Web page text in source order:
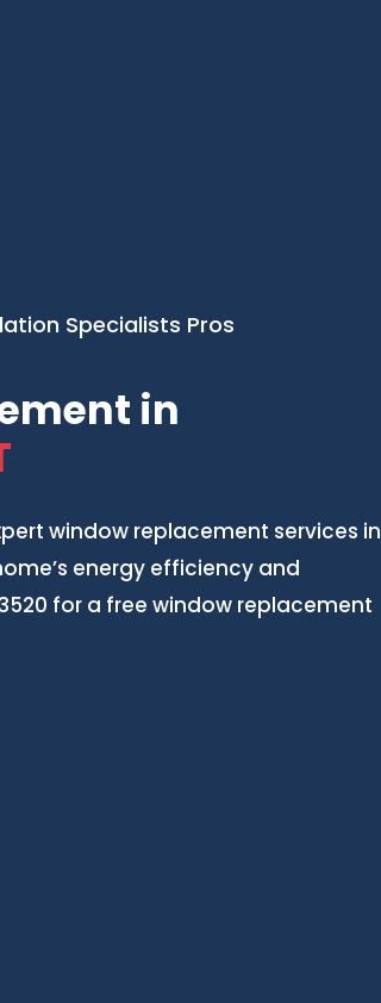
Specialists Pros
in
window replacement services in
energy efficiency and
for a free window replacement